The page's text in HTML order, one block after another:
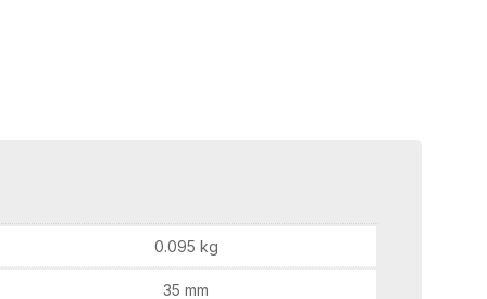
0.095 kg
35 mm